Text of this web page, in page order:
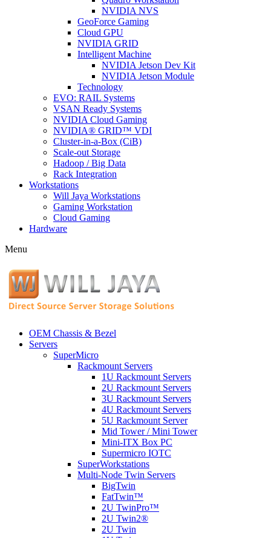
NVIDIA NVS
GeoForce Gaming
Cloud GPU
NVIDIA GRID
Intelligent Machine
NVIDIA Jetson Dev Kit
NVIDIA Jetson Module
Technology
EVO: RAIL Systems
VSAN Ready Systems
NVIDIA Cloud Gaming
NVIDIA® GRID™ VDI
Cluster-in-a-Box (CiB)
Scale-out Storage
Hadoop / Big Data
Rack Integration
Workstations
Will Jaya Workstations
Gaming Workstation
Cloud Gaming
Hardware
Menu
OEM Chassis & Bezel
Servers
SuperMicro
Rackmount Servers
1U Rackmount Servers
2U Rackmount Servers
3U Rackmount Servers
4U Rackmount Servers
5U Rackmount Server
Mid Tower / Mini Tower
Mini-ITX Box PC
Supermicro IOTC
SuperWorkstations
Multi-Node Twin Servers
BigTwin
FatTwin™
2U TwinPro™
2U Twin2®
2U Twin